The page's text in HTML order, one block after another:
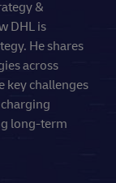
&
DHL is
He shares
across
key challenges
long-term